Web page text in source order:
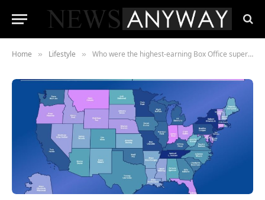
Home » Lifestyle » Who were the highest-earning Box Office superstars in each state of the US?